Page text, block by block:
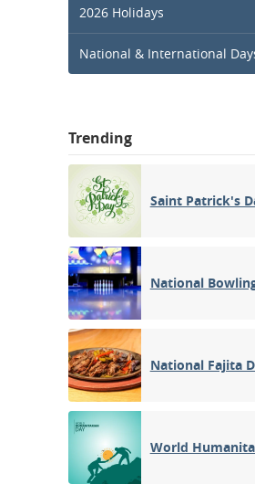
2026 Holidays
National & International
Trending
Saint Patrick's
National
National Fajita
World